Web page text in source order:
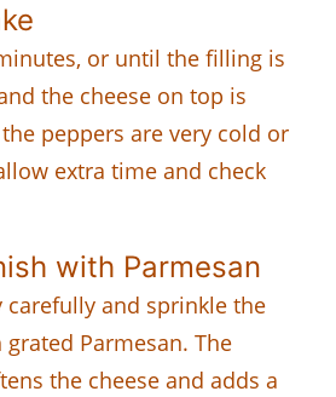
or until the filling is
the cheese on top is
peppers are very cold or
extra time and check
with Parmesan
carefully and sprinkle the
Parmesan. The
the cheese and adds a